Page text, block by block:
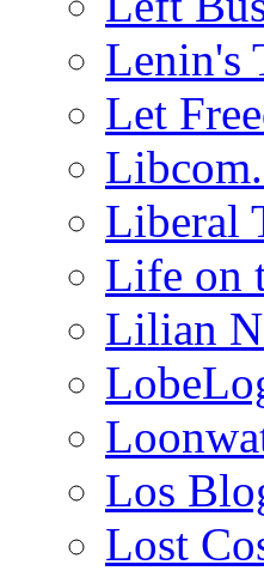
Lenin's
Let
Liberal
Life on
Lilian
Los
Lost